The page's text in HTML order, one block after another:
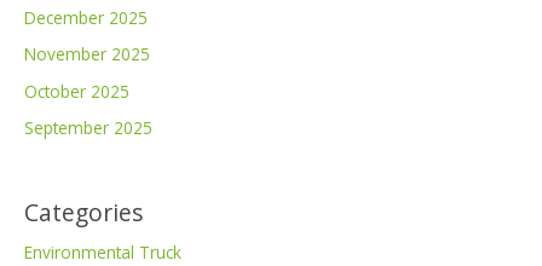
December 2025
November 2025
October 2025
September 2025
Categories
Environmental Truck